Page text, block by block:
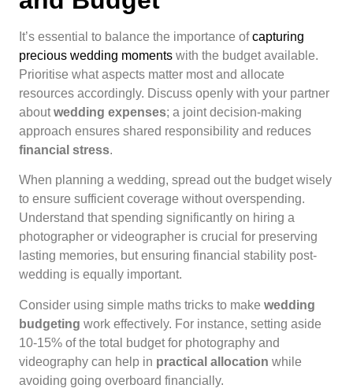
It’s essential to balance the importance ofcapturing
precious wedding moments with the budget available.
Prioritise what aspects matter most and allocate
resources accordingly. Discuss openly with your partner
aboutwedding expenses; a joint decision-making
approach ensures shared responsibility and reduces
financial stress.
When planning a wedding, spread out the budget wisely
to ensure sufficient coverage without overspending.
Understand that spending significantly on hiring a
photographer or videographer is crucial for preserving
lasting memories, but ensuring financial stability post-
wedding is equally important.
Consider using simple maths tricks to make wedding
budgeting work effectively. For instance, setting aside
10-15% of the total budget for photography and
videography can help in practical allocation while
avoiding going overboard financially.